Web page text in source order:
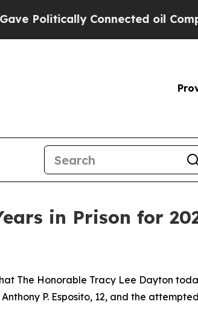
Connected oil
in Prison for
The Honorable Tracy Lee Dayton
P. Esposito, 12, and the